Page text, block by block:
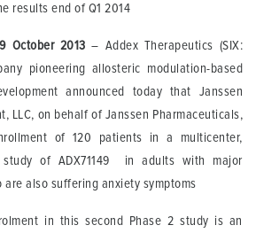
results end of Q1 2014
October 2013 – Addex Therapeutics (SIX:
pioneering allosteric modulation-based
announced today that Janssen
LLC, on behalf of Janssen Pharmaceuticals,
of 120 patients in a multicenter,
study of ADX71149 in adults with major
are also suffering anxiety symptoms
in this second Phase 2 study is an